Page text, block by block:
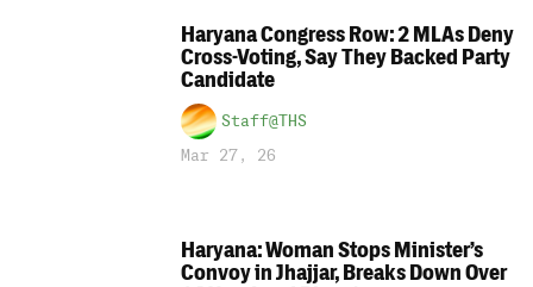
Haryana Congress Row: 2 MLAs Deny
Cross-Voting, Say They Backed Party
Candidate
Staff@THS
Mar 27, 26
Haryana: Woman Stops Minister’s
Convoy in Jhajjar, Breaks Down Over